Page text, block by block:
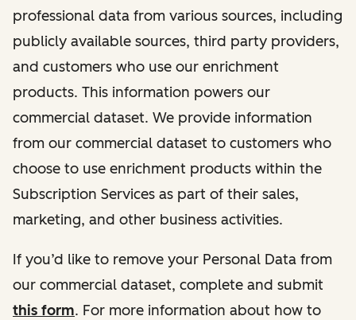
professional data from various sources, including
publicly available sources, third party providers,
and customers who use our enrichment
products. This information powers our
commercial dataset. We provide information
from our commercial dataset to customers who
choose to use enrichment products within the
Subscription Services as part of their sales,
marketing, and other business activities.
If you’d like to remove your Personal Data from
our commercial dataset, complete and submit
this form. For more information about how to